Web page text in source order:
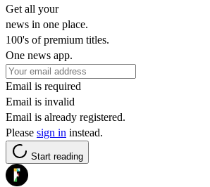
Get all your
news in one place.
100's of premium titles.
One news app.
Email is required
Email is invalid
Email is already registered.
Please sign in instead.
Start reading